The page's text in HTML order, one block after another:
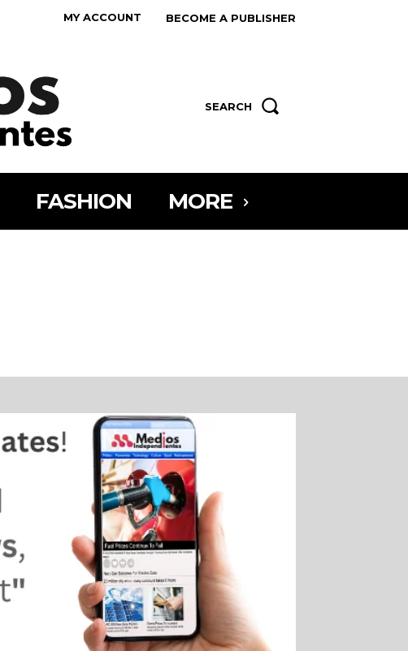
MY ACCOUNT BECOME A PUBLISHER
SEARCH
FASHION MORE